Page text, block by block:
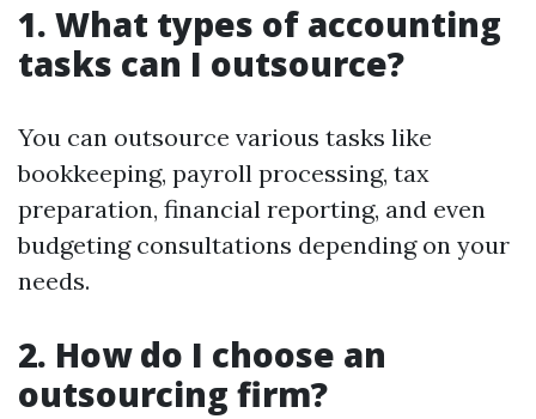
1. What types of accounting
tasks can I outsource?
You can outsource various tasks like
bookkeeping, payroll processing, tax
preparation, financial reporting, and even
budgeting consultations depending on your
needs.
2. How do I choose an
outsourcing firm?